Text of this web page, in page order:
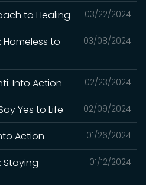
03/22/2024
to Healing
03/08/2024
Homeless to
02/23/2024
Into Action
02/09/2024
Yes to Life
01/26/2024
Action
01/12/2024
Staying